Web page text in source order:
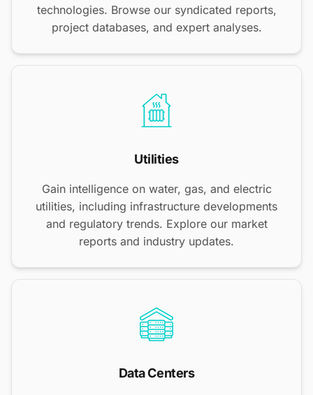
technologies. Browse our syndicated reports,
project databases, and expert analyses.
Utilities
Gain intelligence on water, gas, and electric
utilities, including infrastructure developments
and regulatory trends. Explore our market
reports and industry updates.
Data Centers